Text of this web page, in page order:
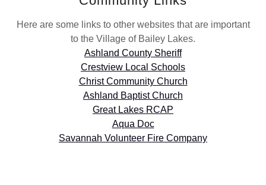
Here are some links to other websites that are important
to the Village of Bailey Lakes.
Ashland County Sheriff
Crestview Local Schools
Christ Community Church
Ashland Baptist Church
Great Lakes RCAP
Aqua Doc
Savannah Volunteer Fire Company